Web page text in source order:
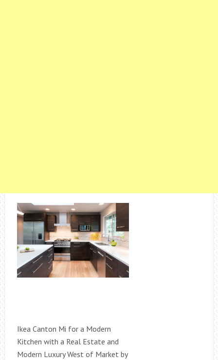
Ikea Canton Mi for a Modern
Kitchen with a Real Estate and
Modern Luxury West of Market by